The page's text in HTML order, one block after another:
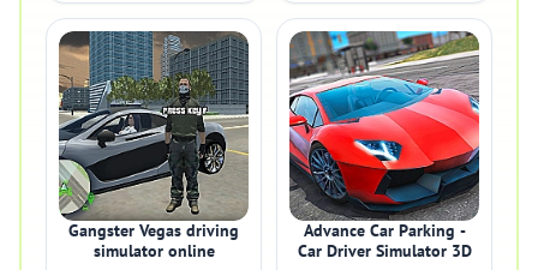
Gangster Vegas driving
simulator online
Advance Car Parking -
Car Driver Simulator 3D